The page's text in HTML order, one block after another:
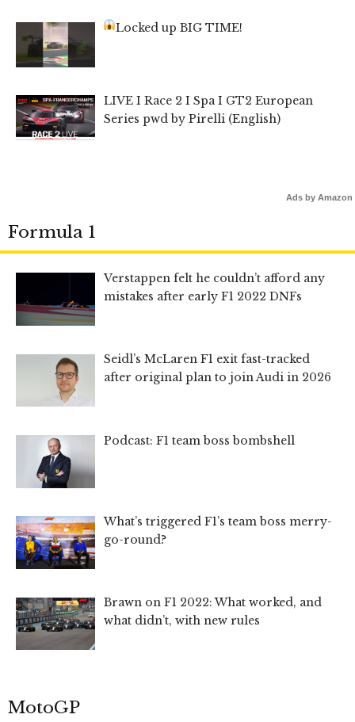
Locked up BIG TIME!
LIVE I Race 2 I Spa I GT2 European
Series pwd by Pirelli (English)
Ads by Amazon
Formula 1
Verstappen felt he couldn’t afford any
mistakes after early F1 2022 DNFs
Seidl’s McLaren F1 exit fast-tracked
after original plan to join Audi in 2026
Podcast: F1 team boss bombshell
What’s triggered F1’s team boss merry-
go-round?
Brawn on F1 2022: What worked, and
what didn’t, with new rules
MotoGP